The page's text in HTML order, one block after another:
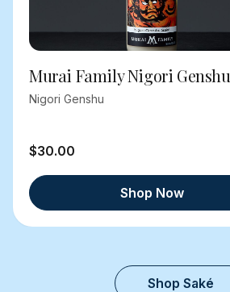
Murai Family Nigori Genshu
Nigori Genshu
$30.00
Shop Now
Shop Saké